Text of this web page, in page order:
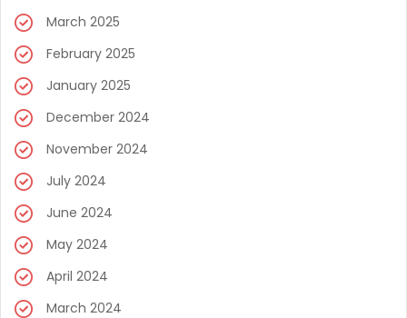
March 2025
February 2025
January 2025
December 2024
November 2024
July 2024
June 2024
May 2024
April 2024
March 2024